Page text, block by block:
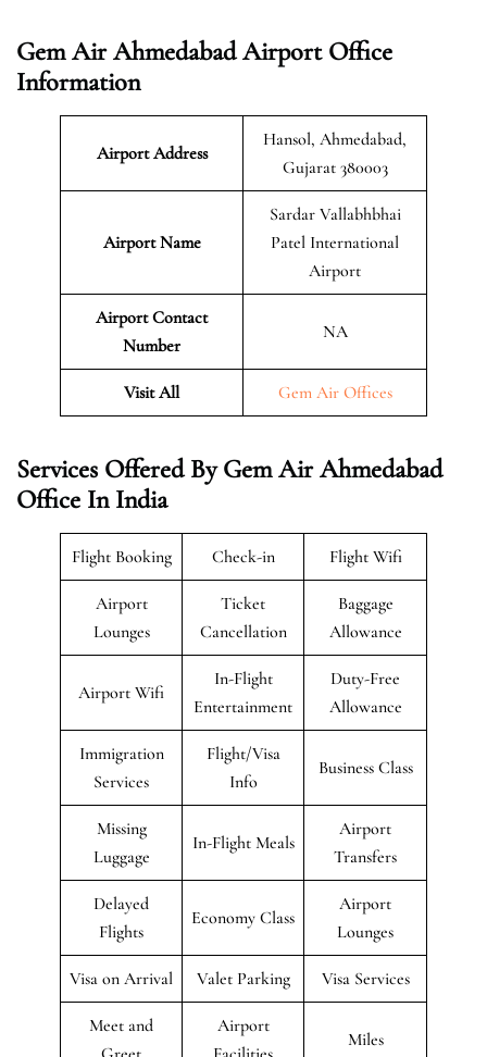
Gem Air Ahmedabad Airport Office
Information
Airport Address
Hansol, Ahmedabad,
Gujarat 380003
Airport Name
Sardar Vallabhbhai
Patel International
Airport
Airport Contact
Number
NA
Visit All Gem Air Offices
Services Offered By Gem Air Ahmedabad
Office In India
Flight Booking Check-in Flight Wifi
Airport
Lounges
Ticket
Cancellation
Baggage
Allowance
Airport Wifi
In-Flight
Entertainment
Duty-Free
Allowance
Immigration
Services
Flight/Visa
Info
Business Class
Missing
Luggage
In-Flight Meals
Airport
Transfers
Delayed
Flights
Economy Class
Airport
Lounges
Visa on Arrival Valet Parking Visa Services
Meet and
Airport
Miles